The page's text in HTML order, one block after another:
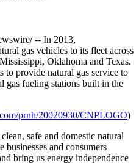
-- In 2013,
gas vehicles to its fleet across
Mississippi, Oklahoma and Texas.
to provide natural gas service to
gas fueling stations built in the
prnh/20020930/CNPLOGO)
safe and domestic natural
businesses and consumers
bring us energy independence